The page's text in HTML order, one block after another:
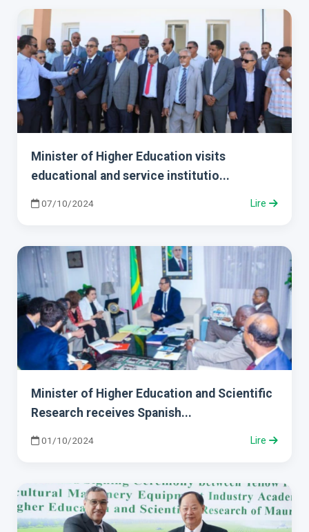
Minister of Higher Education visits
educational and service institutio...
07/10/2024 Lire
Minister of Higher Education and Scientific
Research receives Spanish...
01/10/2024 Lire